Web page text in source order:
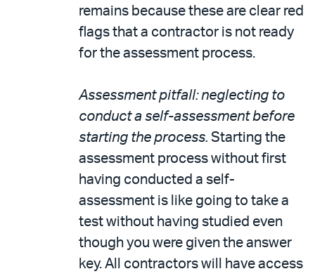
remains because these are clear red
flags that a contractor is not ready
for the assessment process.
Assessment pitfall: neglecting to
conduct a self-assessment before
starting the process. Starting the
assessment process without first
having conducted a self-
assessment is like going to take a
test without having studied even
though you were given the answer
key. All contractors will have access